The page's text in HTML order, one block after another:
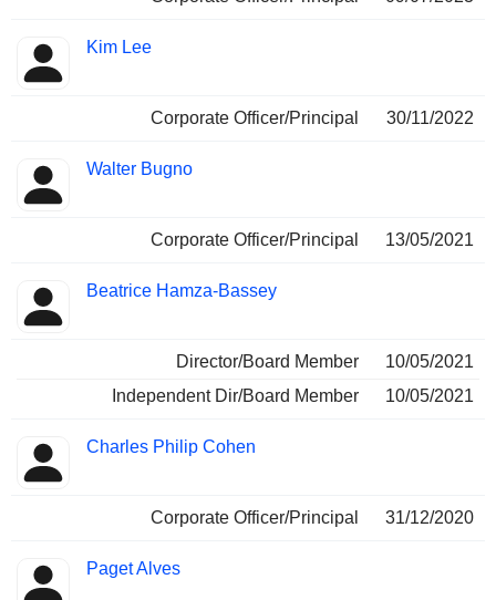
Kim Lee
Corporate Officer/Principal 30/11/2022
Walter Bugno
Corporate Officer/Principal 13/05/2021
Beatrice Hamza-Bassey
Director/Board Member
10/05/2021
Independent Dir/Board Member
10/05/2021
Charles Philip Cohen
Corporate Officer/Principal 31/12/2020
Paget Alves